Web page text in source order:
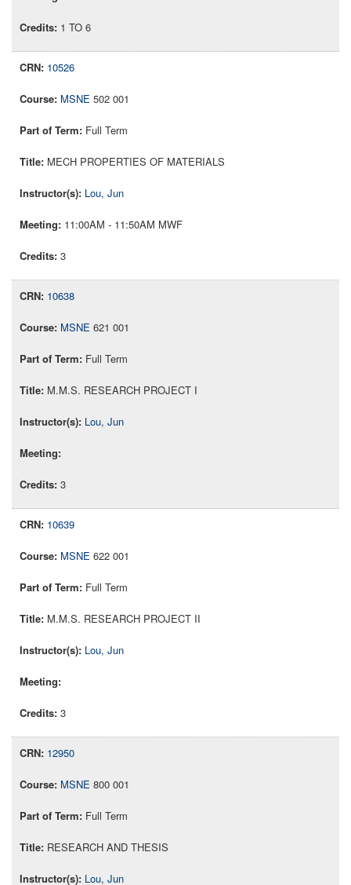
1 TO 6
10526
MSNE 502 001
Full Term
MECH PROPERTIES OF MATERIALS
Lou, Jun
11:00AM - 11:50AM MWF
3
10638
MSNE 621 001
Full Term
M.M.S. RESEARCH PROJECT I
Lou, Jun
3
10639
MSNE 622 001
Full Term
M.M.S. RESEARCH PROJECT II
Lou, Jun
3
12950
MSNE 800 001
Full Term
RESEARCH AND THESIS
Lou, Jun